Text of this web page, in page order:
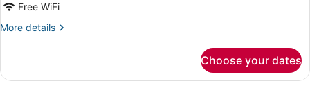
Free WiFi
More details
More
Room
Choose your dates